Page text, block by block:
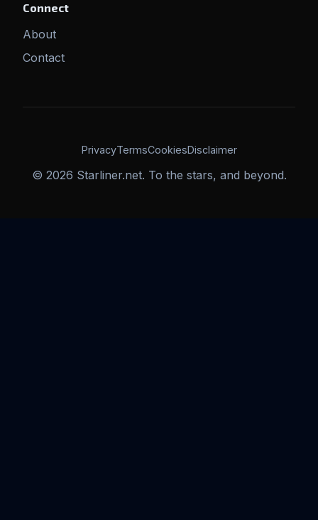
Connect
About
Contact
PrivacyTermsCookiesDisclaimer
© 2026 Starliner.net. To the stars, and beyond.